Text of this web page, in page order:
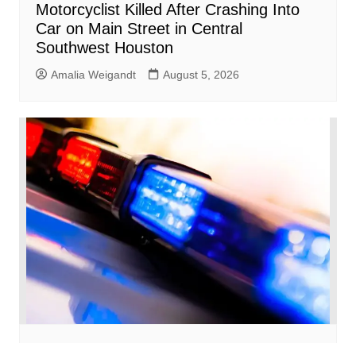
Motorcyclist Killed After Crashing Into
Car on Main Street in Central
Southwest Houston
Amalia Weigandt August 5, 2026